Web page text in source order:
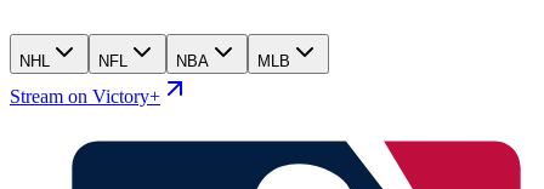
NHL NFL NBA MLB
Stream on Victory+